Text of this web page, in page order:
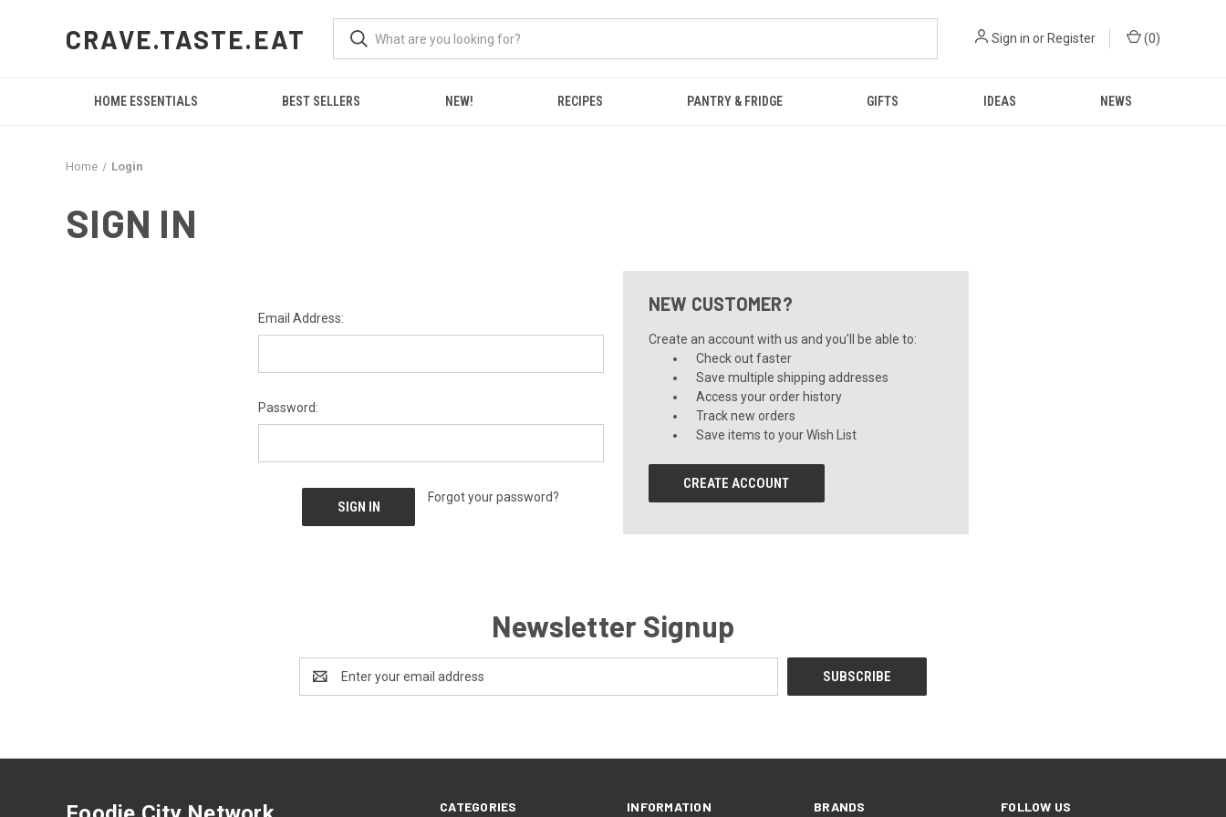
CRAVE.TASTE.EAT Sign in or Register (0)
HOME ESSENTIALS BEST SELLERS NEW! RECIPES PANTRY & FRIDGE GIFTS IDEAS NEWS
Home Login
SIGN IN
Email Address:
Password:
Forgot your password?
NEW CUSTOMER?
Create an account with us and you'll be able to:
Check out faster
Save multiple shipping addresses
Access your order history
Track new orders
Save items to your Wish List
CREATE ACCOUNT
Newsletter Signup
Address
CATEGORIES INFORMATION BRANDS FOLLOW US